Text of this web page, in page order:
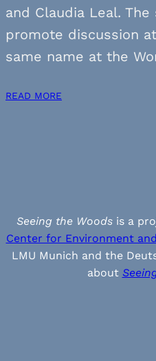
and Claudia Leal.
promote discussion
same name at the
READ MORE
Seeing the Woods is a
Center for Environment
LMU Munich and the
about